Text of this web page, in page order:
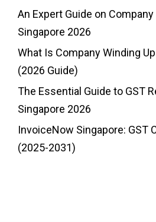
An Expert Guide on
Singapore 2026
What Is Company Winding
(2026 Guide)
The Essential Guide to GST
Singapore 2026
InvoiceNow Singapore: GST
(2025-2031)